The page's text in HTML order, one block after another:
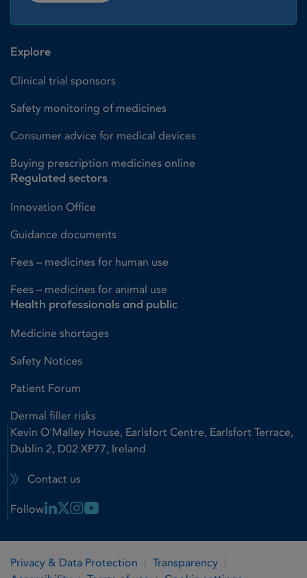
Explore
Clinical trial sponsors
Safety monitoring of medicines
Consumer advice for medical devices
Buying prescription medicines online
Regulated sectors
Innovation Office
Guidance documents
Fees – medicines for human use
Fees – medicines for animal use
Health professionals and public
Medicine shortages
Safety Notices
Patient Forum
Dermal filler risks
Kevin O'Malley House, Earlsfort Centre, Earlsfort Terrace,
Dublin 2, D02 XP77, Ireland
Contact us
Follow Linkedin Link
X LinkInstagram Link
Youtube Link
Privacy & Data Protection
Transparency